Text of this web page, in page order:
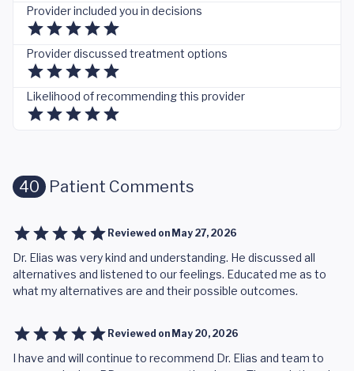
Provider included you in decisions
Provider discussed treatment options
Likelihood of recommending this provider
40 Patient Comments
Reviewed on May 27, 2026
Dr. Elias was very kind and understanding. He discussed all
alternatives and listened to our feelings. Educated me as to
what my alternatives are and their possible outcomes.
Reviewed on May 20, 2026
I have and will continue to recommend Dr. Elias and team to